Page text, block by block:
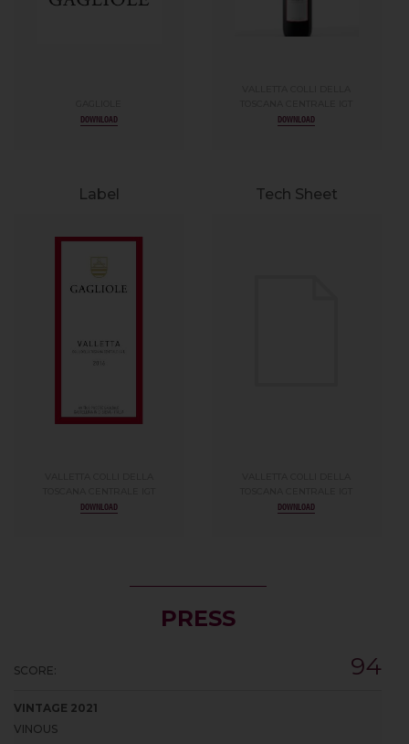
DOWNLOAD DOWNLOAD
Label
DOWNLOAD
Tech Sheet
DOWNLOAD
PRESS
SCORE: 94
VINTAGE 2021
VINOUS